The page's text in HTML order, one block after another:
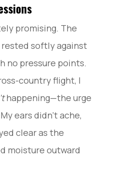
promising. The
softly against
no pressure points.
country flight, I
happening—the urge
ears didn’t ache,
clear as the
moisture outward